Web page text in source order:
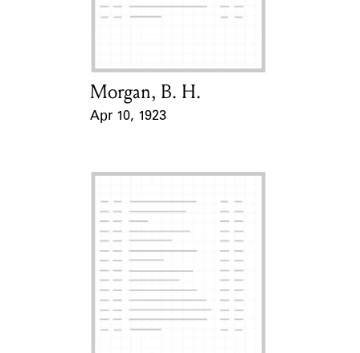
Learn about the Shakespeare and
Card Holder
Morgan, B. H.
Apr 10, 1923